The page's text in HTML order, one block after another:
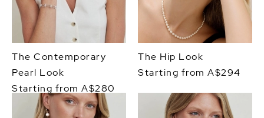
The Contemporary
Pearl Look
Starting from A$280
The Hip Look
Starting from A$294